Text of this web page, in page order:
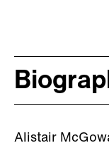
Alistair